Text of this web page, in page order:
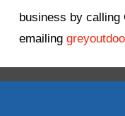
business by calling
emailing